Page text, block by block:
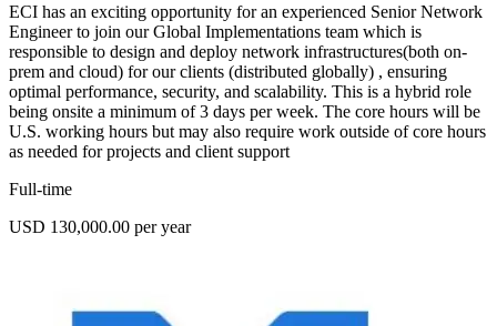
ECI has an exciting opportunity for an experienced Senior Network
Engineer to join our Global Implementations team which is
responsible to design and deploy network infrastructures(both on-
prem and cloud) for our clients (distributed globally) , ensuring
optimal performance, security, and scalability. This is a hybrid role
being onsite a minimum of 3 days per week. The core hours will be
U.S. working hours but may also require work outside of core hours
as needed for projects and client support
Full-time
USD 130,000.00 per year